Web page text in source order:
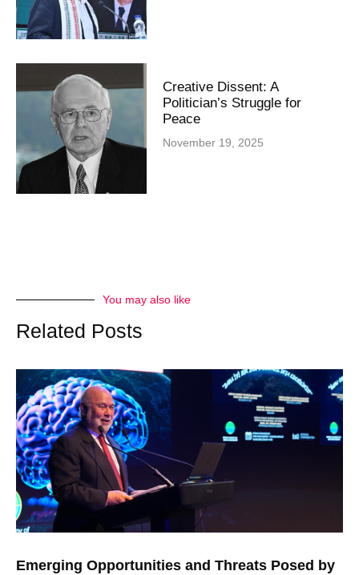
Creative Dissent: A
Politician’s Struggle for
Peace
November 19, 2025
You may also like
Related Posts
Emerging Opportunities and Threats Posed by